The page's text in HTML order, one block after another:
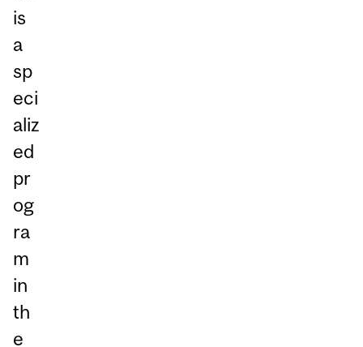
is
a
sp
eci
aliz
ed
pr
og
ra
m
in
th
e